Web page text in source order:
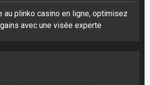
au plinko casino en ligne, optimisez
avec une visée experte